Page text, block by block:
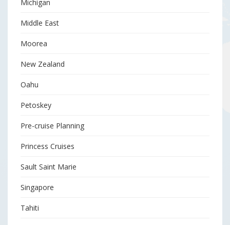
Michigan
Middle East
Moorea
New Zealand
Oahu
Petoskey
Pre-cruise Planning
Princess Cruises
Sault Saint Marie
Singapore
Tahiti